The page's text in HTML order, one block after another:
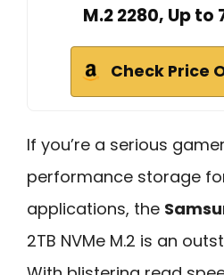
M.2 2280, Up to
Check Price
If you’re a serious
performance storage
applications, the
2TB NVMe M.2 is an